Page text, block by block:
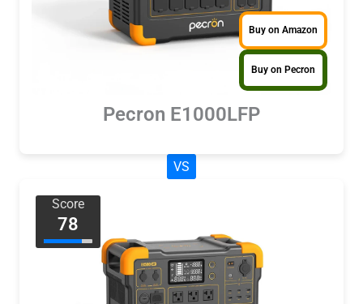
Buy on Amazon
Buy on Pecron
Pecron E1000LFP
VS
Score
78